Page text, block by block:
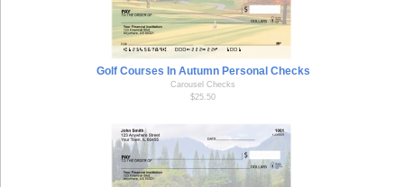
Golf Courses In Autumn Personal Checks
Carousel Checks
$25.50